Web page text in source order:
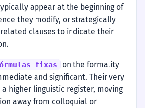
appear at the beginning of
they modify, or strategically
clauses to indicate their
fixas
on the formality
and significant. Their very
a higher linguistic register, moving
away from colloquial or